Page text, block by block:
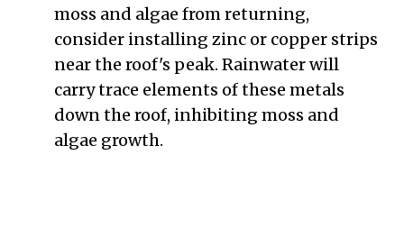
moss and algae from returning,
consider installing zinc or copper strips
near the roof's peak. Rainwater will
carry trace elements of these metals
down the roof, inhibiting moss and
algae growth.